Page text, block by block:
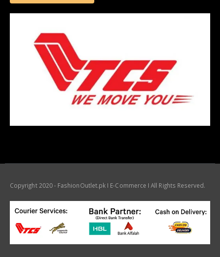
Copyright 2020 - FashionOutlet.pk I E-Commerce I All Rights Reserved.